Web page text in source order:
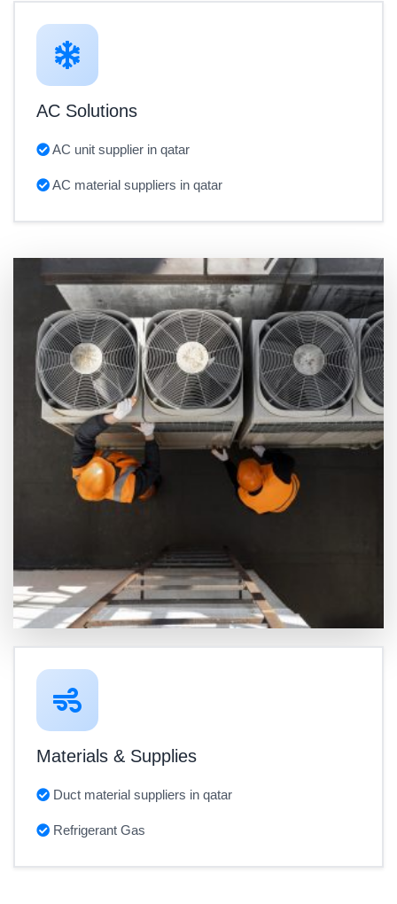
AC Solutions
AC unit supplier in qatar
AC material suppliers in qatar
Materials & Supplies
Duct material suppliers in qatar
Refrigerant Gas